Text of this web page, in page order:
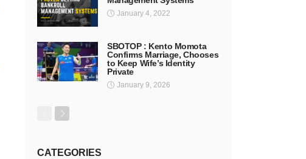
January 4, 2022
SBOTOP : Kento Momota
Confirms Marriage, Chooses
to Keep Wife’s Identity
Private
January 9, 2026
CATEGORIES